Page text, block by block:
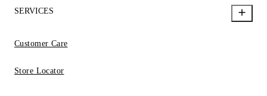
SERVICES
Customer Care
Store Locator